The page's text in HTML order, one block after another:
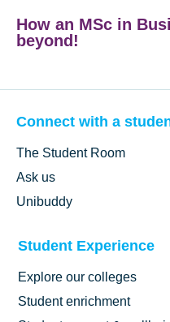
How an MSc in
beyond!
Connect with a
The Student Room
Ask us
Unibuddy
Student Experience
Explore our colleges
Student enrichment